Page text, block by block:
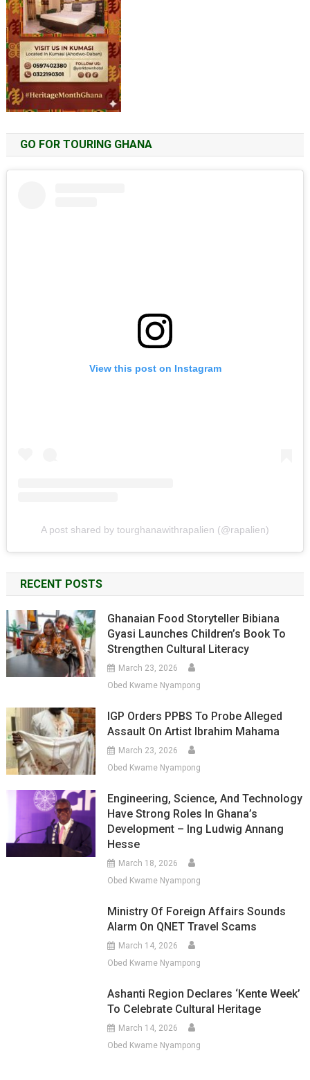
GO FOR TOURING GHANA
View this post on Instagram
A post shared by tourghanawithrapalien (@rapalien)
RECENT POSTS
Ghanaian Food Storyteller Bibiana
Gyasi Launches Children’s Book To
Strengthen Cultural Literacy
March 23, 2026
Obed Kwame Nyampong
IGP Orders PPBS To Probe Alleged
Assault On Artist Ibrahim Mahama
March 23, 2026
Obed Kwame Nyampong
Engineering, Science, And Technology
Have Strong Roles In Ghana’s
Development – Ing Ludwig Annang
Hesse
March 18, 2026
Obed Kwame Nyampong
Ministry Of Foreign Affairs Sounds
Alarm On QNET Travel Scams
March 14, 2026
Obed Kwame Nyampong
Ashanti Region Declares ‘Kente Week’
To Celebrate Cultural Heritage
March 14, 2026
Obed Kwame Nyampong